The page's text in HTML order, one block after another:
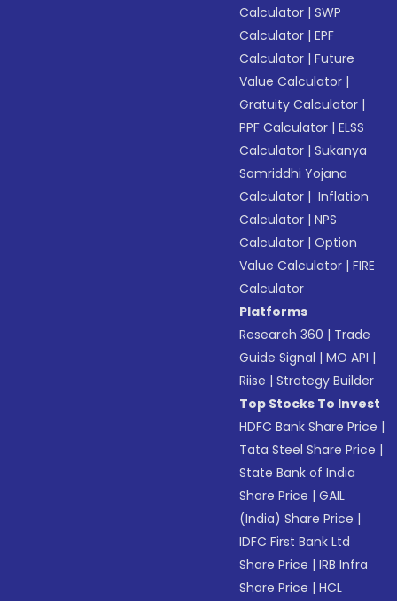
Calculator |SWP
Calculator |EPF
Calculator |Future
Value Calculator |
Gratuity Calculator |
PPF Calculator |ELSS
Calculator |Sukanya
Samriddhi Yojana
Calculator | Inflation
Calculator |NPS
Calculator |Option
Value Calculator |FIRE
Calculator
Platforms
Research 360 | Trade
Guide Signal |MO API |
Riise |Strategy Builder
Top Stocks To Invest
HDFC Bank Share Price |
Tata Steel Share Price |
State Bank of India
Share Price |GAIL
(India) Share Price |
IDFC First Bank Ltd
Share Price |IRB Infra
Share Price |HCL